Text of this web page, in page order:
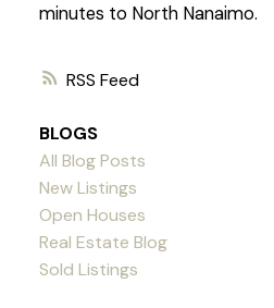
RSS
minutes to North Nanaimo.
BLOGS
All Blog Posts
New Listings
Open Houses
Real Estate Blog
Sold Listings